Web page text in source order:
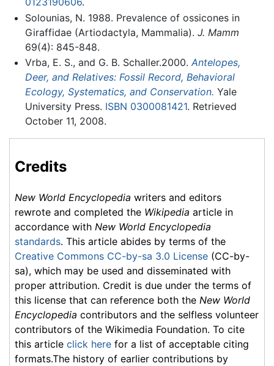
Solounias, N. 1988. Prevalence of ossicones in
Giraffidae (Artiodactyla, Mammalia). J. Mamm
69(4): 845-848.
Vrba, E. S., and G. B. Schaller.2000. Antelopes,
Deer, and Relatives: Fossil Record, Behavioral
Ecology, Systematics, and Conservation. Yale
University Press. ISBN 0300081421. Retrieved
October 11, 2008.
Credits
New World Encyclopedia writers and editors
rewrote and completed the Wikipedia article in
accordance with New World Encyclopedia
standards. This article abides by terms of the
Creative Commons CC-by-sa 3.0 License (CC-by-
sa), which may be used and disseminated with
proper attribution. Credit is due under the terms of
this license that can reference both the New World
Encyclopedia contributors and the selfless volunteer
contributors of the Wikimedia Foundation. To cite
this article click here for a list of acceptable citing
formats.The history of earlier contributions by